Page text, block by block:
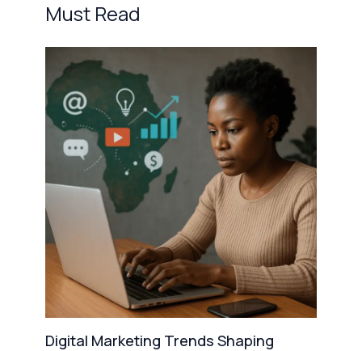
Must Read
Digital Marketing Trends Shaping